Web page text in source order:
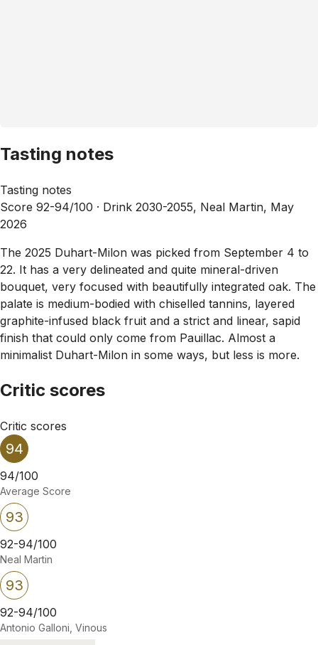
Tasting notes
Tasting notes
Score 92-94/100 · Drink 2030-2055, Neal Martin, May
2026
The 2025 Duhart-Milon was picked from September 4 to
22. It has a very delineated and quite mineral-driven
bouquet, very focused with beautifully integrated oak. The
palate is medium-bodied with chiselled tannins, layered
graphite-infused black fruit and a strict and linear, sapid
finish that could only come from Pauillac. Almost a
minimalist Duhart-Milon in some ways, but less is more.
Critic scores
Critic scores
94
94/100
Average Score
93
92-94/100
Neal Martin
93
92-94/100
Antonio Galloni, Vinous